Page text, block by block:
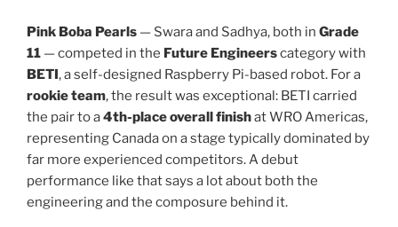
Pink Boba Pearls — Swara and Sadhya, both in Grade
11 — competed in the Future Engineerscategory with
BETI, a self-designed Raspberry Pi-based robot. For a
rookie team, the result was exceptional: BETI carried
the pair to a4th-place overall finishat WRO Americas,
representing Canada on a stage typically dominated by
far more experienced competitors. A debut
performance like that says a lot about both the
engineering and the composure behind it.